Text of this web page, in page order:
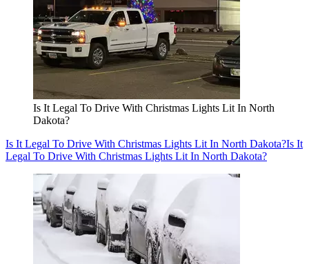
Is It Legal To Drive With Christmas Lights Lit In North
Dakota?
Is It Legal To Drive With Christmas Lights Lit In North Dakota?Is It
Legal To Drive With Christmas Lights Lit In North Dakota?